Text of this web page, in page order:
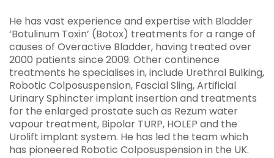
He has vast experience and expertise with Bladder
‘Botulinum Toxin’ (Botox) treatments for a range of
causes of Overactive Bladder, having treated over
2000 patients since 2009. Other continence
treatments he specialises in, include Urethral Bulking,
Robotic Colposuspension, Fascial Sling, Artificial
Urinary Sphincter implant insertion and treatments
for the enlarged prostate such as Rezum water
vapour treatment, Bipolar TURP, HOLEP and the
Urolift implant system. He has led the team which
has pioneered Robotic Colposuspension in the UK.